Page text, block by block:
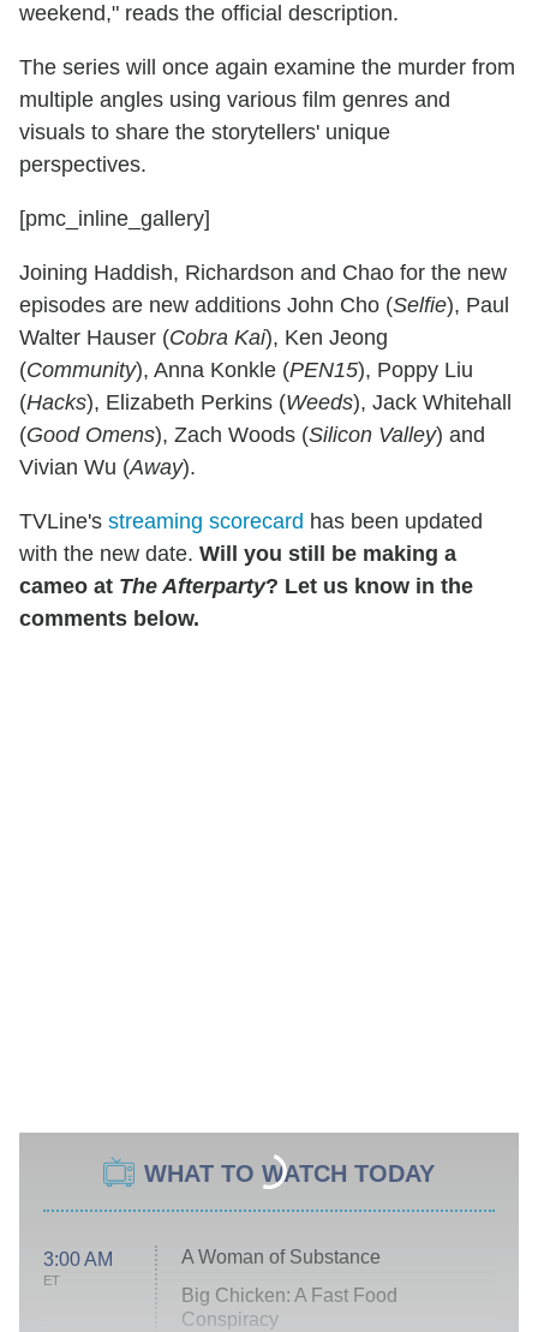
weekend," reads the official description.
The series will once again examine the murder from
multiple angles using various film genres and
visuals to share the storytellers' unique
perspectives.
[pmc_inline_gallery]
Joining Haddish, Richardson and Chao for the new
episodes are new additions John Cho (Selfie), Paul
Walter Hauser (Cobra Kai), Ken Jeong
(Community), Anna Konkle (PEN15), Poppy Liu
(Hacks), Elizabeth Perkins (Weeds), Jack Whitehall
(Good Omens), Zach Woods (Silicon Valley) and
Vivian Wu (Away).
TVLine's streaming scorecard has been updated
with the new date. Will you still be making a
cameo at The Afterparty? Let us know in the
comments below.
WHAT TO WATCH TODAY
3:00 AM
ET
A Woman of Substance
Big Chicken: A Fast Food
Conspiracy